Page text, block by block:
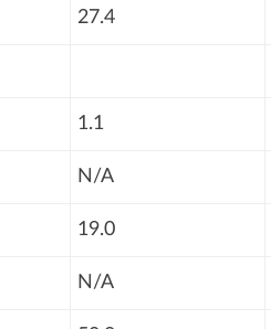
27.4
1.1
N/A
19.0
N/A